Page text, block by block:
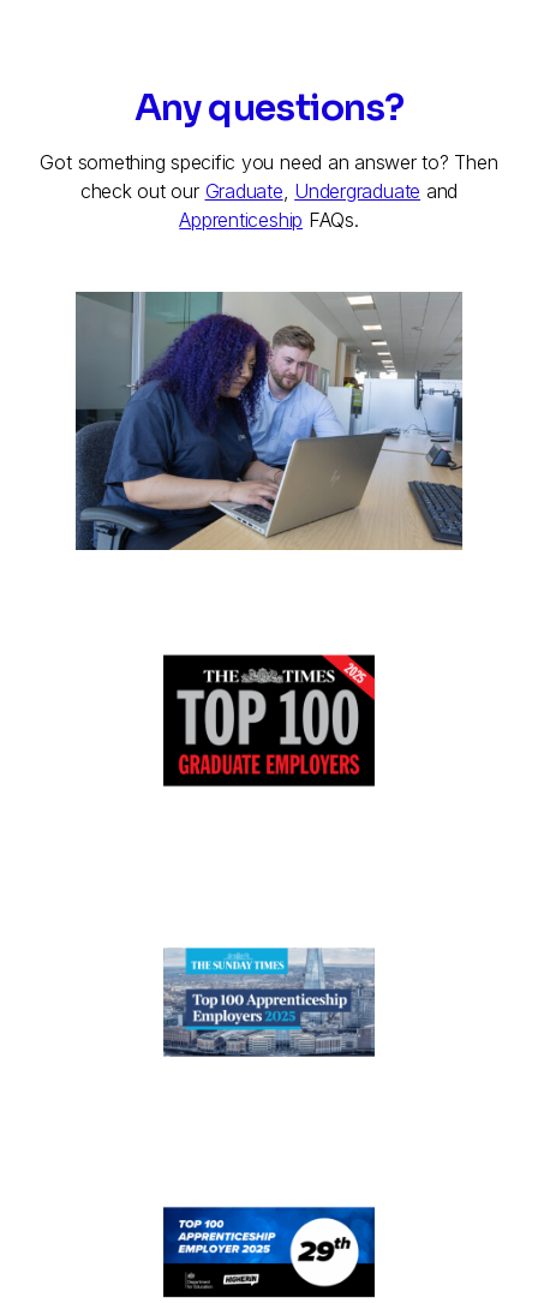
Any questions?
Got something specific you need an answer to? Then
check out our Graduate Undergraduate and
Apprenticeship FAQs.